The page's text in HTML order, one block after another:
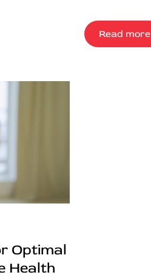
Read more
Optimal
Health